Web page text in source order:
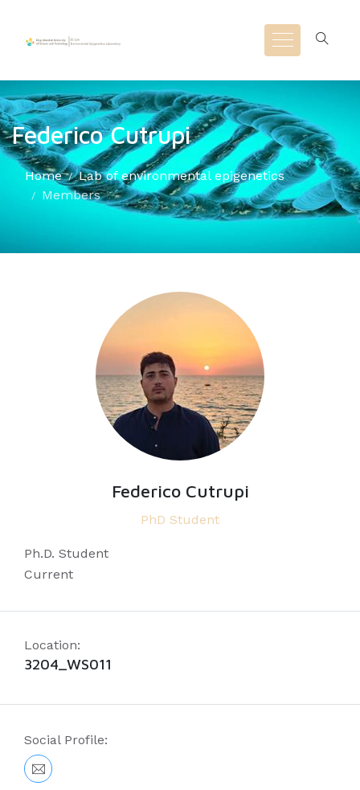
Federico Cutrupi
Home
Lab of environmental epigenetics
Members
Federico Cutrupi
PhD Student
Ph.D. Student
Current
Location:
3204_WS011
Social Profile: